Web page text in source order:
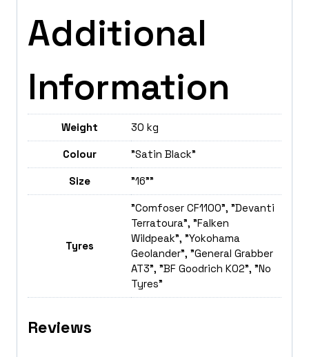
Additional
Information
Weight 30 kg
Colour "Satin Black"
Size "16""
Tyres
"Comfoser CF1100", "Devanti
Terratoura", "Falken
Wildpeak", "Yokohama
Geolander", "General Grabber
AT3", "BF Goodrich K02", "No
Tyres"
Reviews